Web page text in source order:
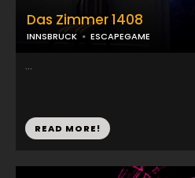
Das Zimmer 1408
INNSBRUCK ESCAPEGAME
...
READ MORE!